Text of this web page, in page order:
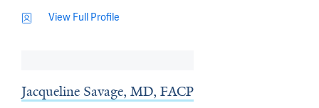
View Full Profile
Jacqueline Savage, MD, FACP